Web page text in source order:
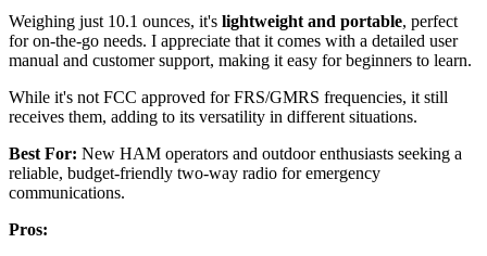
Weighing just 10.1 ounces, it's lightweight and portable, perfect
for on-the-go needs. I appreciate that it comes with a detailed user
manual and customer support, making it easy for beginners to learn.
While it's not FCC approved for FRS/GMRS frequencies, it still
receives them, adding to its versatility in different situations.
Best For: New HAM operators and outdoor enthusiasts seeking a
reliable, budget-friendly two-way radio for emergency
communications.
Pros: